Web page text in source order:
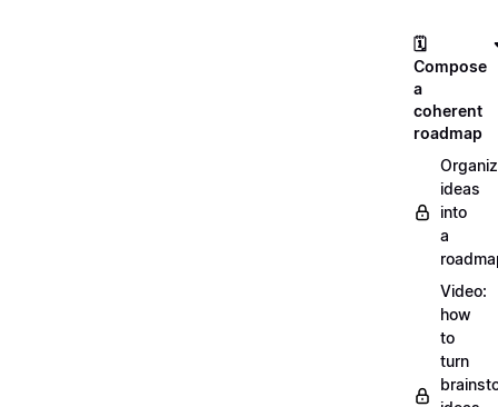
🗓️
Compose
a
coherent
roadmap
ideas
into
a
Video:
how
to
turn